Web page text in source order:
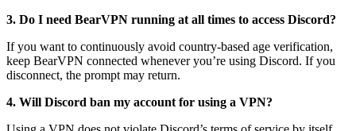
3. Do I need BearVPN running at all times to access Discord?
If you want to continuously avoid country-based age verification,
keep BearVPN connected whenever you’re using Discord. If you
disconnect, the prompt may return.
4. Will Discord ban my account for using a VPN?